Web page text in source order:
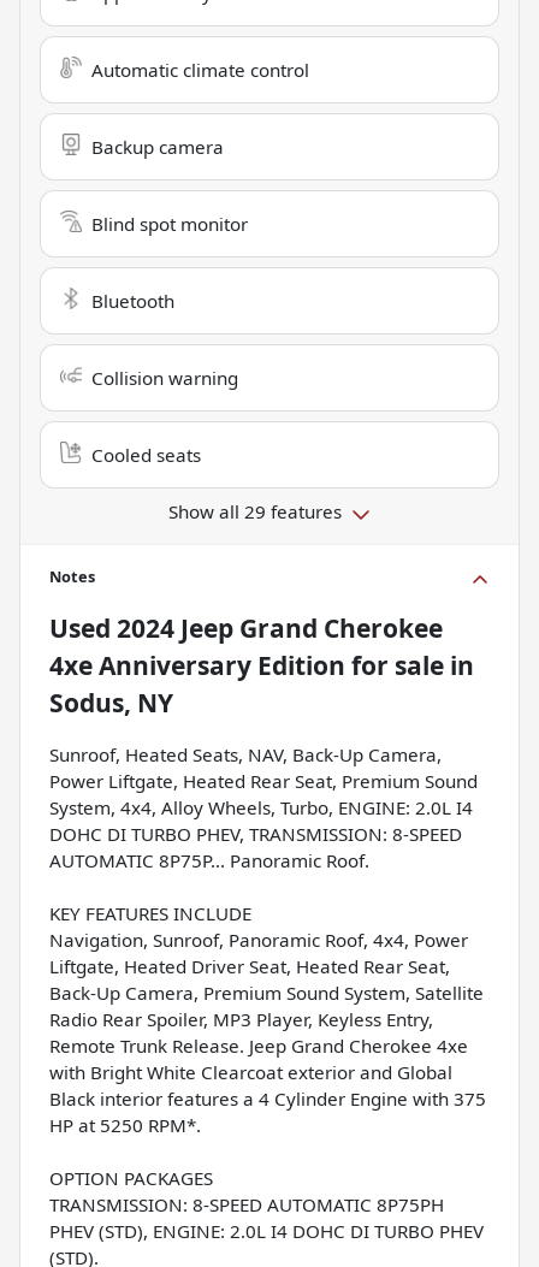
Automatic climate control
Backup camera
Blind spot monitor
Bluetooth
Collision warning
Cooled seats
Show all 29 features
Notes
Used 2024 Jeep Grand Cherokee
4xe Anniversary Edition for sale in
Sodus, NY
Sunroof, Heated Seats, NAV, Back-Up Camera,
Power Liftgate, Heated Rear Seat, Premium Sound
System, 4x4, Alloy Wheels, Turbo, ENGINE: 2.0L I4
DOHC DI TURBO PHEV, TRANSMISSION: 8-SPEED
AUTOMATIC 8P75P... Panoramic Roof.
KEY FEATURES INCLUDE
Navigation, Sunroof, Panoramic Roof, 4x4, Power
Liftgate, Heated Driver Seat, Heated Rear Seat,
Back-Up Camera, Premium Sound System, Satellite
Radio Rear Spoiler, MP3 Player, Keyless Entry,
Remote Trunk Release. Jeep Grand Cherokee 4xe
with Bright White Clearcoat exterior and Global
Black interior features a 4 Cylinder Engine with 375
HP at 5250 RPM*.
OPTION PACKAGES
TRANSMISSION: 8-SPEED AUTOMATIC 8P75PH
PHEV (STD), ENGINE: 2.0L I4 DOHC DI TURBO PHEV
(STD).